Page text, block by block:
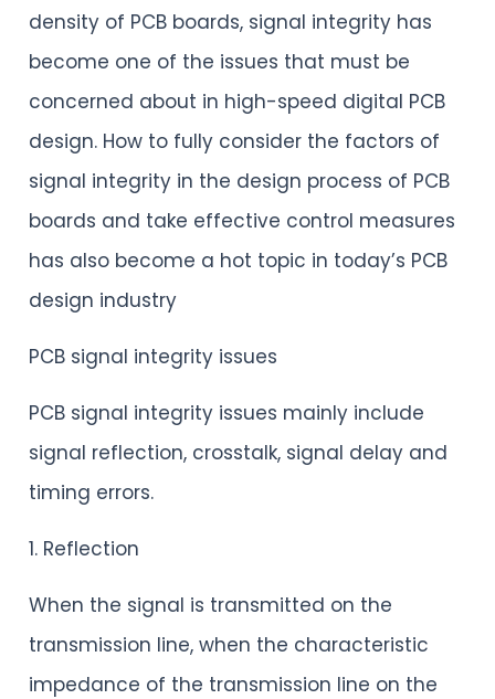
density of PCB boards, signal integrity has
become one of the issues that must be
concerned about in high-speed digital PCB
design. How to fully consider the factors of
signal integrity in the design process of PCB
boards and take effective control measures
has also become a hot topic in today’s PCB
design industry
PCB signal integrity issues
PCB signal integrity issues mainly include
signal reflection, crosstalk, signal delay and
timing errors.
1. Reflection
When the signal is transmitted on the
transmission line, when the characteristic
impedance of the transmission line on the